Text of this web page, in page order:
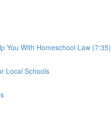
You With Homeschool Law (7:35)
Local Schools